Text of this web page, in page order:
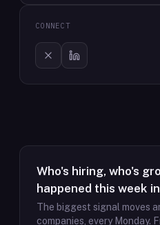
CONNECT
Who's hiring, who's
happened this week
The biggest signal moves
companies, every Monday.